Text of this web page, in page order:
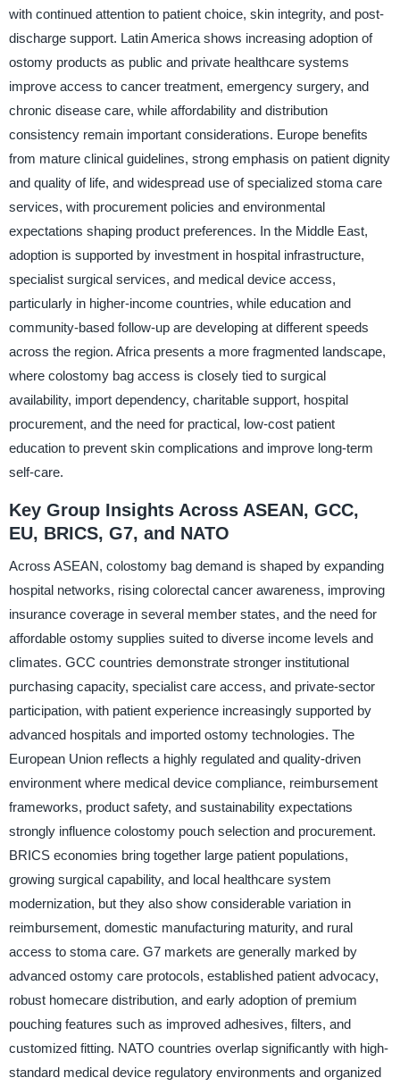
with continued attention to patient choice, skin integrity, and post-
discharge support. Latin America shows increasing adoption of
ostomy products as public and private healthcare systems
improve access to cancer treatment, emergency surgery, and
chronic disease care, while affordability and distribution
consistency remain important considerations. Europe benefits
from mature clinical guidelines, strong emphasis on patient dignity
and quality of life, and widespread use of specialized stoma care
services, with procurement policies and environmental
expectations shaping product preferences. In the Middle East,
adoption is supported by investment in hospital infrastructure,
specialist surgical services, and medical device access,
particularly in higher-income countries, while education and
community-based follow-up are developing at different speeds
across the region. Africa presents a more fragmented landscape,
where colostomy bag access is closely tied to surgical
availability, import dependency, charitable support, hospital
procurement, and the need for practical, low-cost patient
education to prevent skin complications and improve long-term
self-care.
Key Group Insights Across ASEAN, GCC,
EU, BRICS, G7, and NATO
Across ASEAN, colostomy bag demand is shaped by expanding
hospital networks, rising colorectal cancer awareness, improving
insurance coverage in several member states, and the need for
affordable ostomy supplies suited to diverse income levels and
climates. GCC countries demonstrate stronger institutional
purchasing capacity, specialist care access, and private-sector
participation, with patient experience increasingly supported by
advanced hospitals and imported ostomy technologies. The
European Union reflects a highly regulated and quality-driven
environment where medical device compliance, reimbursement
frameworks, product safety, and sustainability expectations
strongly influence colostomy pouch selection and procurement.
BRICS economies bring together large patient populations,
growing surgical capability, and local healthcare system
modernization, but they also show considerable variation in
reimbursement, domestic manufacturing maturity, and rural
access to stoma care. G7 markets are generally marked by
advanced ostomy care protocols, established patient advocacy,
robust homecare distribution, and early adoption of premium
pouching features such as improved adhesives, filters, and
customized fitting. NATO countries overlap significantly with high-
standard medical device regulatory environments and organized